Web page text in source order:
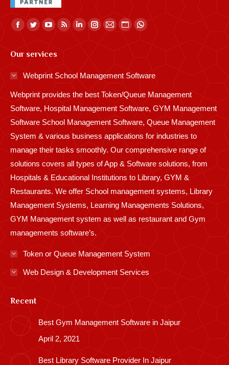
Find us on:
Facebook
opens
in
window
Twitter
opens
in
window
YouTube
opens
window
Rss
in
window
Linkedin
in
window
Instagram
window
Mail
window
Website
in
window
Whatsapp
window
Our services
Webprint School Management Software
Webprint provides the best Token/Queue Management
Software, Hospital Management Software, GYM Management
Software School Management Software, Queue Management
System & various business applications for industries to
manage their tasks smoothly. Our comprehensive range of
solutions covers all types of App & Software solutions, from
Hospitals & Educational Institutions to Library, GYM &
Restaurants. We offer School management systems, Library
Management Systems, Learning Managements Solutions,
GYM Management system as well as restaurant and Gym
managements software’s.
Token or Queue Management System
Web Design & Development Services
Recent
Best Gym Management Software in Jaipur
April 2, 2021
Best Library Software Provider In Jaipur